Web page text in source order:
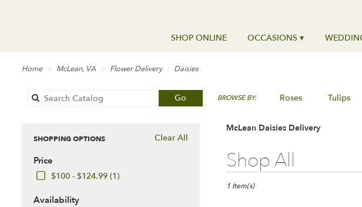
SHOP ONLINE OCCASIONS ▾
Home McLean, VA Flower Delivery Daisies
Go
catalog
BROWSE BY: Roses Tulips
Clear All
SHOPPING OPTIONS
Price
$100 - $124.99 (1)
Availability
McLean Daisies Delivery
Shop All
Best
Florists
McLean,
1 Item(s)